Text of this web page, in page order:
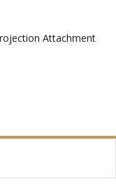
Attachment